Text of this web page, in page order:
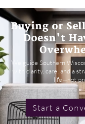
Buying or
Doesn't
We guide Southern
with clarity, care, and a
life—not
Start a